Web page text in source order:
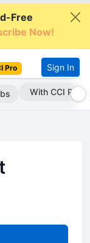
Free
Now!
Pro Sign In
With CCI Pro